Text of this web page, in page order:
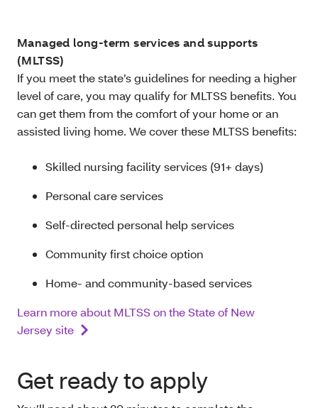
Managed long-term services and supports
(MLTSS)
If you meet the state’s guidelines for needing a higher
level of care, you may qualify for MLTSS benefits. You
can get them from the comfort of your home or an
assisted living home. We cover these MLTSS benefits:
Skilled nursing facility services (91+ days)
Personal care services
Self-directed personal help services
Community first choice option
Home- and community-based services
Learn more about MLTSS on the State of New
Jersey site
Get ready to apply